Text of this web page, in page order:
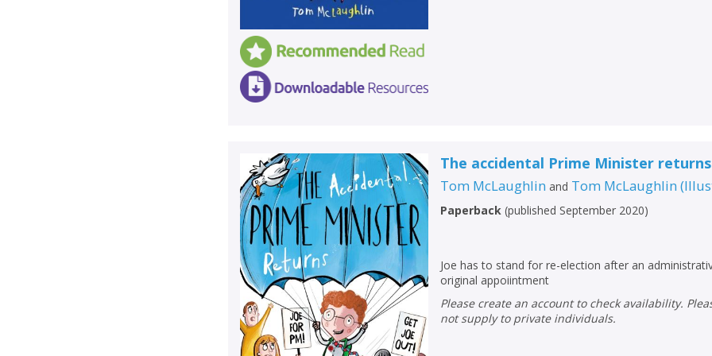
The accidental Prime Minister returns
Tom McLaughlin and Tom McLaughlin (
Paperback (published September 2020)
Joe has to stand for re-election after an
original appoiintment
Please create an account to check availability. Please note that Peters does
not supply to private individuals.